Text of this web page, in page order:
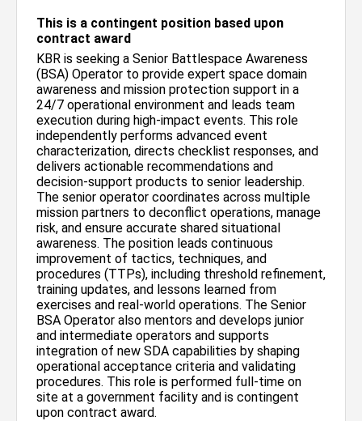
This is a contingent position based upon
contract award
KBR is seeking a Senior Battlespace Awareness
(BSA) Operator to provide expert space domain
awareness and mission protection support in a
24/7 operational environment and leads team
execution during high-impact events. This role
independently performs advanced event
characterization, directs checklist responses, and
delivers actionable recommendations and
decision-support products to senior leadership.
The senior operator coordinates across multiple
mission partners to deconflict operations, manage
risk, and ensure accurate shared situational
awareness. The position leads continuous
improvement of tactics, techniques, and
procedures (TTPs), including threshold refinement,
training updates, and lessons learned from
exercises and real-world operations. The Senior
BSA Operator also mentors and develops junior
and intermediate operators and supports
integration of new SDA capabilities by shaping
operational acceptance criteria and validating
procedures. This role is performed full-time on
site at a government facility and is contingent
upon contract award.